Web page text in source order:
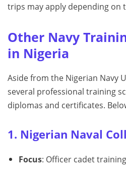
trips may apply depending on
Other Navy
in Nigeria
Aside from the Nigerian Navy
several professional training
diplomas and certificates.
1. Nigerian Naval
Focus: Officer cadet